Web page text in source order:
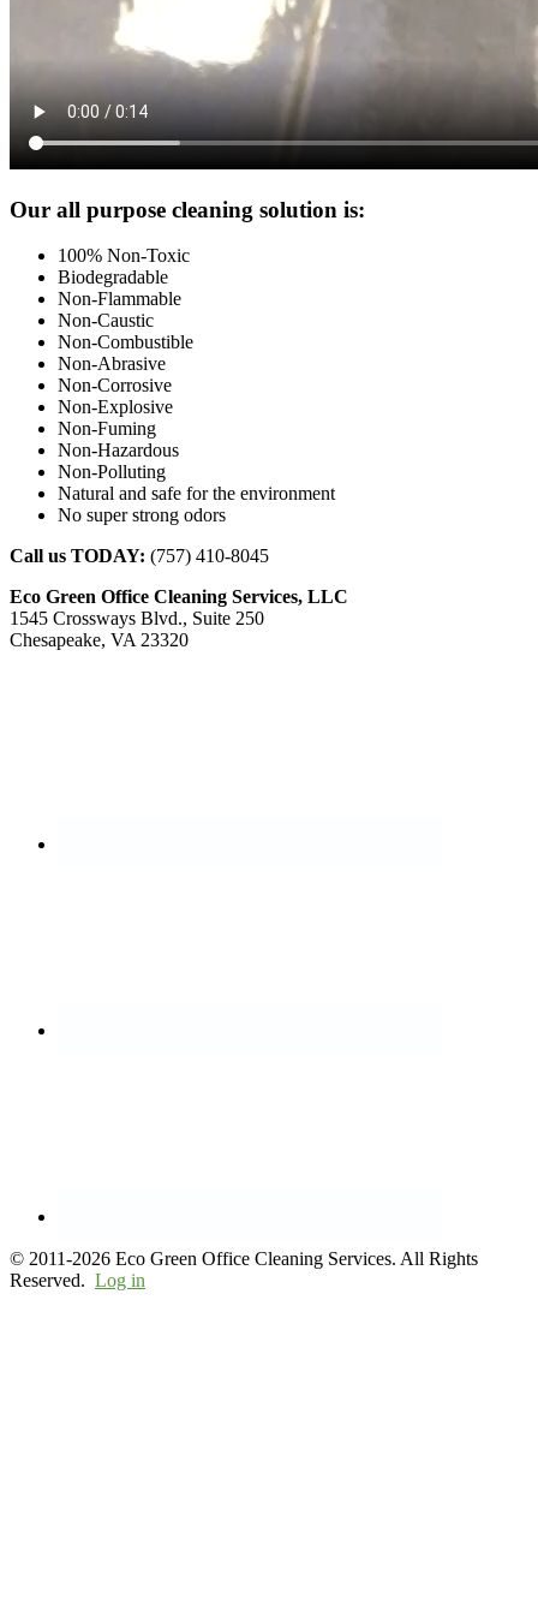
Footer
Our all purpose cleaning solution is:
100% Non-Toxic
Biodegradable
Non-Flammable
Non-Caustic
Non-Combustible
Non-Abrasive
Non-Corrosive
Non-Explosive
Non-Fuming
Non-Hazardous
Non-Polluting
Natural and safe for the environment
No super strong odors
Call us TODAY: (757) 410-8045
Eco Green Office Cleaning Services, LLC
1545 Crossways Blvd., Suite 250
Chesapeake, VA 23320
© 2011-2026 Eco Green Office Cleaning Services. All Rights
Reserved. Log in